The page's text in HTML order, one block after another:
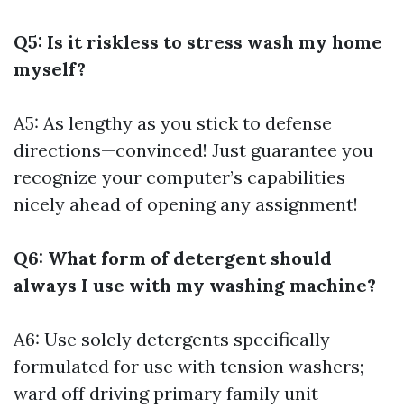
Q5: Is it riskless to stress wash my home
myself?
A5: As lengthy as you stick to defense
directions—convinced! Just guarantee you
recognize your computer’s capabilities
nicely ahead of opening any assignment!
Q6: What form of detergent should
always I use with my washing machine?
A6: Use solely detergents specifically
formulated for use with tension washers;
ward off driving primary family unit